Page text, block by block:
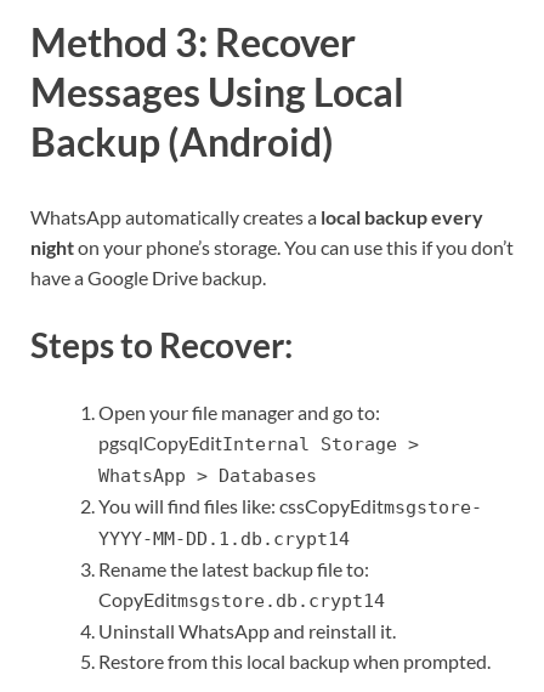
Method 3: Recover
Messages Using Local
Backup (Android)
WhatsApp automatically creates a local backup every
nighton your phone’s storage. You can use this if you don’t
have a Google Drive backup.
Steps to Recover:
Open your file manager and go to:
pgsqlCopyEditInternal Storage >
WhatsApp > Databases
You will find files like: cssCopyEditmsgstore-
YYYY-MM-DD.1.db.crypt14
Rename the latest backup file to:
CopyEditmsgstore.db.crypt14
Uninstall WhatsApp and reinstall it.
Restore from this local backup when prompted.